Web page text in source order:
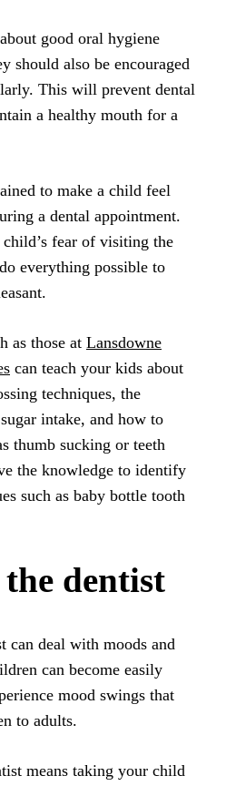
good oral hygiene
should also be encouraged
This will prevent dental
a healthy mouth for a
to make a child feel
a dental appointment.
fear of visiting the
everything possible to
as those at Lansdowne
can teach your kids about
techniques, the
intake, and how to
thumb sucking or teeth
the knowledge to identify
such as baby bottle tooth
dentist
can deal with moods and
can become easily
mood swings that
to adults.
means taking your child